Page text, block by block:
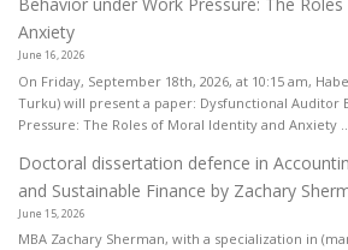
Anxiety
June 16, 2026
On Friday, September 18th, 2026, at 10:15 am,
Turku) will present a paper: Dysfunctional Auditor
Pressure: The Roles of Moral Identity and Anxiety ...
Doctoral dissertation defence in
and Sustainable Finance by Zachary
June 15, 2026
MBA Zachary Sherman, with a specialization in